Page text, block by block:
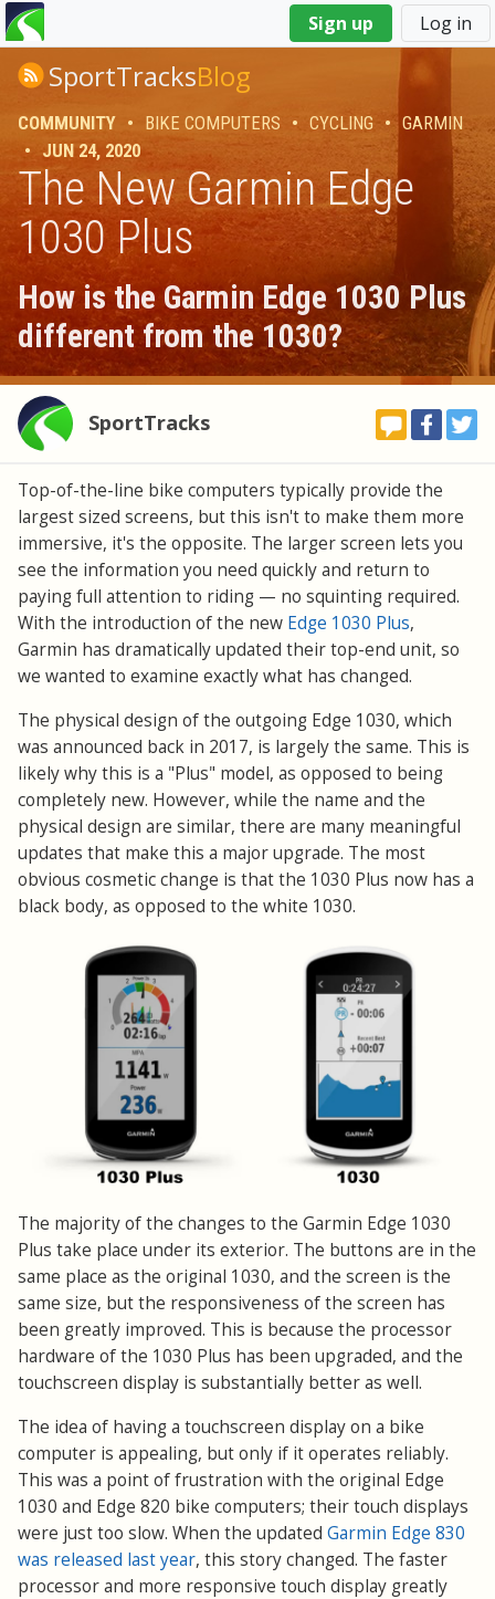
Sign up Log in
You
are
hereSportTracksBlog
COMMUNITY • BIKE COMPUTERS • CYCLING • GARMIN
• JUN 24, 2020
The New Garmin Edge
1030 Plus
How is the Garmin Edge 1030 Plus
different from the 1030?
SportTracks
Top-of-the-line bike computers typically provide the
largest sized screens, but this isn't to make them more
immersive, it's the opposite. The larger screen lets you
see the information you need quickly and return to
paying full attention to riding — no squinting required.
With the introduction of the new Edge 1030 Plus,
Garmin has dramatically updated their top-end unit, so
we wanted to examine exactly what has changed.
The physical design of the outgoing Edge 1030, which
was announced back in 2017, is largely the same. This is
likely why this is a "Plus" model, as opposed to being
completely new. However, while the name and the
physical design are similar, there are many meaningful
updates that make this a major upgrade. The most
obvious cosmetic change is that the 1030 Plus now has a
black body, as opposed to the white 1030.
The majority of the changes to the Garmin Edge 1030
Plus take place under its exterior. The buttons are in the
same place as the original 1030, and the screen is the
same size, but the responsiveness of the screen has
been greatly improved. This is because the processor
hardware of the 1030 Plus has been upgraded, and the
touchscreen display is substantially better as well.
The idea of having a touchscreen display on a bike
computer is appealing, but only if it operates reliably.
This was a point of frustration with the original Edge
1030 and Edge 820 bike computers; their touch displays
were just too slow. When the updated Garmin Edge 830
was released last year, this story changed. The faster
processor and more responsive touch display greatly